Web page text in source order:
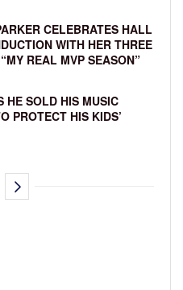
CELEBRATES HALL
WITH HER THREE
REAL MVP SEASON”
HE SOLD HIS MUSIC
PROTECT HIS KIDS’